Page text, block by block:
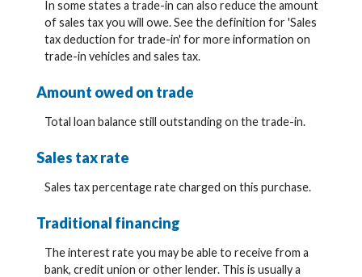
In some states a trade-in can also reduce the amount
of sales tax you will owe. See the definition for 'Sales
tax deduction for trade-in' for more information on
trade-in vehicles and sales tax.
Amount owed on trade
Total loan balance still outstanding on the trade-in.
Sales tax rate
Sales tax percentage rate charged on this purchase.
Traditional financing
The interest rate you may be able to receive from a
bank, credit union or other lender. This is usually a